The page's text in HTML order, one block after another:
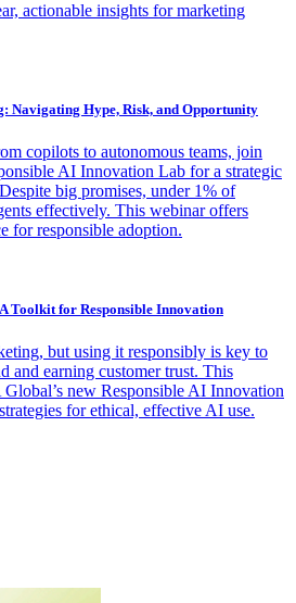
actionable insights for marketing
Navigating Hype, Risk, and Opportunity
copilots to autonomous teams, join
AI Innovation Lab for a strategic
big promises, under 1% of
effectively. This webinar offers
for responsible adoption.
Toolkit for Responsible Innovation
but using it responsibly is key to
and earning customer trust. This
new Responsible AI Innovation
for ethical, effective AI use.